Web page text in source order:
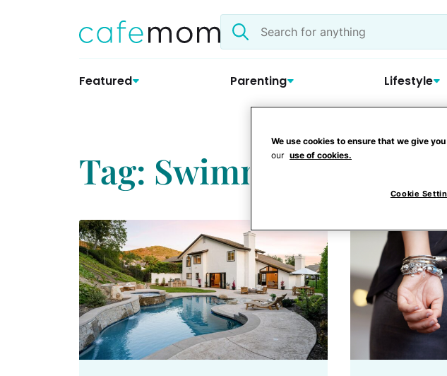
Search
the
Featured Parenting Lifestyle
Tag: Swimming Pool
We use cookies to ensure that we give
our use of cookies.
Cookie